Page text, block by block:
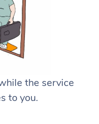
the service
to you.